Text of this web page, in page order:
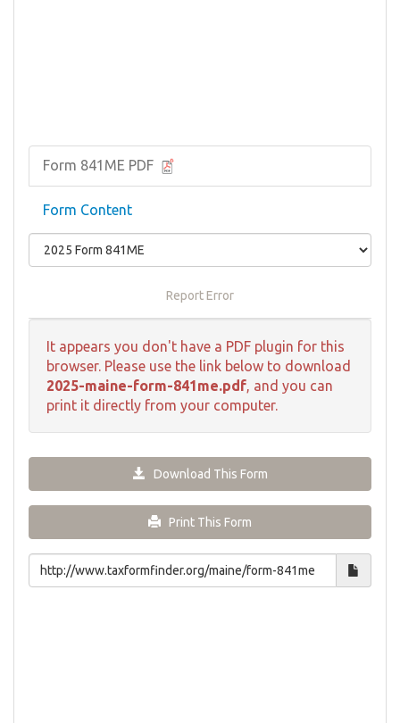
Form 841ME PDF
Form Content
Report Error
It appears you don't have a PDF plugin for this
browser. Please use the link below to download
2025-maine-form-841me.pdf, and you can
print it directly from your computer.
Download This Form
Print This Form